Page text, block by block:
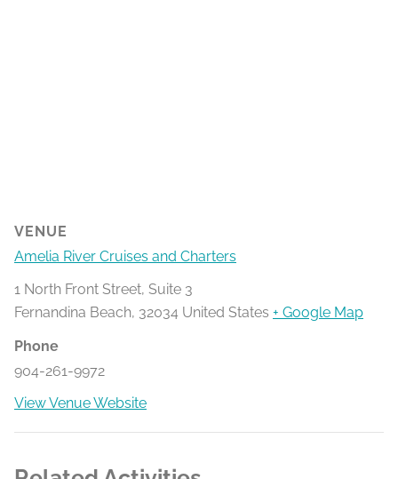
VENUE
Amelia River Cruises and Charters
1 North Front Street, Suite 3
Fernandina Beach, 32034 United States + Google Map
Phone
904-261-9972
View Venue Website